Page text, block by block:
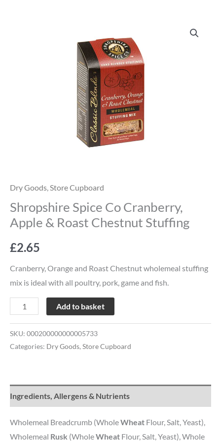
Dry Goods Store Cupboard
Shropshire Spice Co Cranberry,
Apple & Roast Chestnut Stuffing
£2.65
Cranberry, Orange and Roast Chestnut wholemeal stuffing
mix is ideal with all poultry, pork, game and fish.
Add to basket
SKU: 000200000000005733
Categories: Dry Goods, Store Cupboard
Ingredients, Allergens & Nutrients
Wholemeal Breadcrumb (WholeWheat Flour, Salt, Yeast),
Wholemeal Rusk (WholeWheat Flour, Salt, Yeast), Whole